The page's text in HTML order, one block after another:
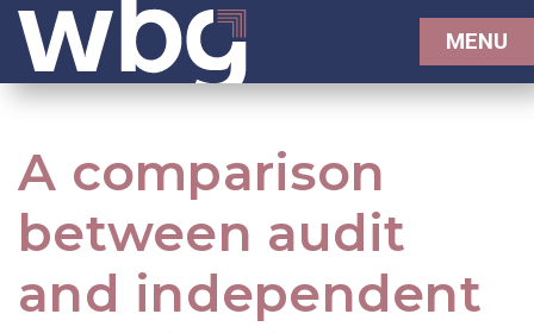
MENU
A comparison
between audit
and independent